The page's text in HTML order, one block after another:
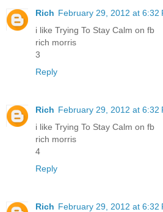
Rich February 29, 2012 at 6:32
i like Trying To Stay Calm on fb
rich morris
3
Reply
Rich February 29, 2012 at 6:32
i like Trying To Stay Calm on fb
rich morris
4
Reply
Rich February 29, 2012 at 6:32